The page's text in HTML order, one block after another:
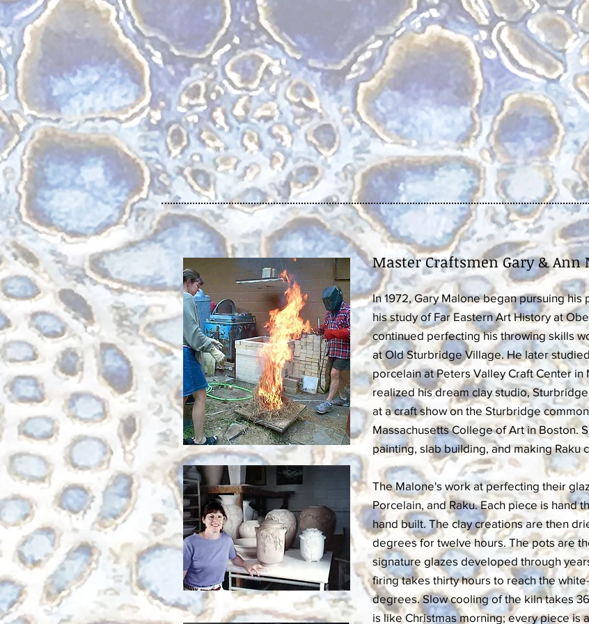
Master Craftsmen Gary & Ann
In 1972, Gary Malone began pursuing
his study of Far Eastern Art History at
continued perfecting his throwing skills
at Old Sturbridge Village. He later
porcelain at Peters Valley Craft Center in
realized his dream clay studio,
at a craft show on the Sturbridge
Massachusetts College of Art in Boston.
painting, slab building, and making Raku
The Malone's work at perfecting their
Porcelain, and Raku. Each piece is hand
hand built. The clay creations are then
degrees for twelve hours. The pots are
signature glazes developed through
firing takes thirty hours to reach the
degrees. Slow cooling of the kiln takes
is like Christmas morning; every piece is